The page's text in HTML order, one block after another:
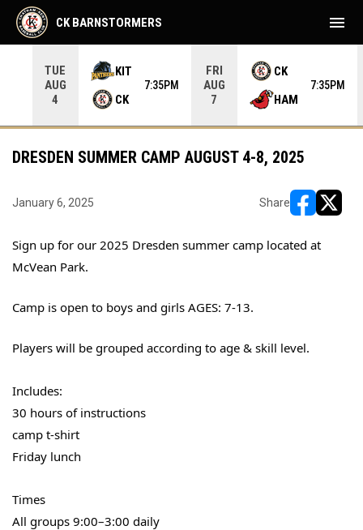
TUE
AUG
4
KIT
CK
7:35PM
FRI
AUG
7
CK
HAM
7:35PM
CK BARNSTORMERS menu
DRESDEN SUMMER CAMP AUGUST 4-8, 2025
January 6, 2025 Share
Sign up for our 2025 Dresden summer camp located at
McVean Park.
Camp is open to boys and girls AGES: 7-13.
Players will be grouped according to age & skill level.
Includes:
30 hours of instructions
camp t-shirt
Friday lunch
Times
All groups 9:00–3:00 daily